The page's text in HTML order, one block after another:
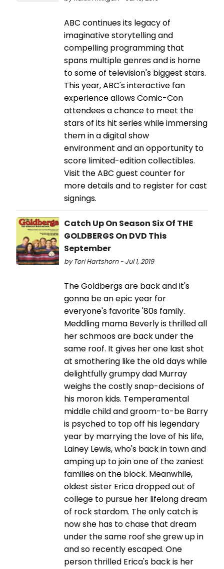
ABC continues its legacy of
imaginative storytelling and
compelling programming that
spans multiple genres and is home
to some of television's biggest stars.
This year, ABC's interactive fan
experience allows Comic-Con
attendees a chance to meet the
stars of its hit series while immersing
them in a digital show
environment and an opportunity to
score limited-edition collectibles.
Visit the ABC guest counter for
more details and to register for cast
signings.
Catch Up On Season Six Of THE
GOLDBERGS On DVD This
September
by Tori Hartshorn - Jul 1, 2019
The Goldbergs are back and it's
gonna be an epic year for
everyone's favorite '80s family.
Meddling mama Beverly is thrilled all
her schmoos are back under the
same roof. It gives her one last shot
at smothering like the old days while
delightfully grumpy dad Murray
weighs the costly snap-decisions of
his moron kids. Temperamental
middle child and groom-to-be Barry
is psyched to top off his legendary
year by marrying the love of his life,
Lainey Lewis, who's back in town and
amping up to join one of the zaniest
families on the block. Meanwhile,
oldest sister Erica dropped out of
college to pursue her lifelong dream
of rock stardom. The only catch is
now she has to chase that dream
under the same roof she grew up in
and so recently escaped. One
person thrilled Erica's back is her